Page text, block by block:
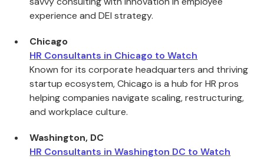
experience and DEI strategy.
Chicago
HR Consultants in Chicago to Watch
Known for its corporate headquarters and thriving
startup ecosystem, Chicago is a hub for HR pros
helping companies navigate scaling, restructuring,
and workplace culture.
Washington, DC
HR Consultants in Washington DC to Watch